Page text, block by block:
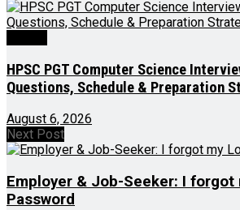
HPSC PGT Computer Science
Questions, Schedule & Preparation
August 6, 2026
Next Post
Employer & Job-Seeker: I forgot
Password